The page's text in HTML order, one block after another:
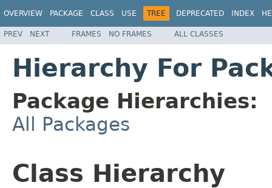
OVERVIEW PACKAGE CLASS USE TREE DEPRECATED INDEX
PREV NEXT FRAMES NO FRAMES ALL CLASSES
Hierarchy For
Package Hierarchies:
All Packages
Class Hierarchy